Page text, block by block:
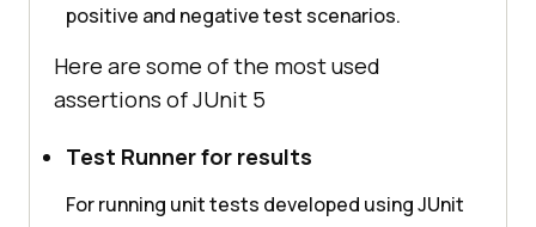
positive and negative test scenarios.
Here are some of the most used
assertions of JUnit 5
Test Runner for results
For running unit tests developed using JUnit